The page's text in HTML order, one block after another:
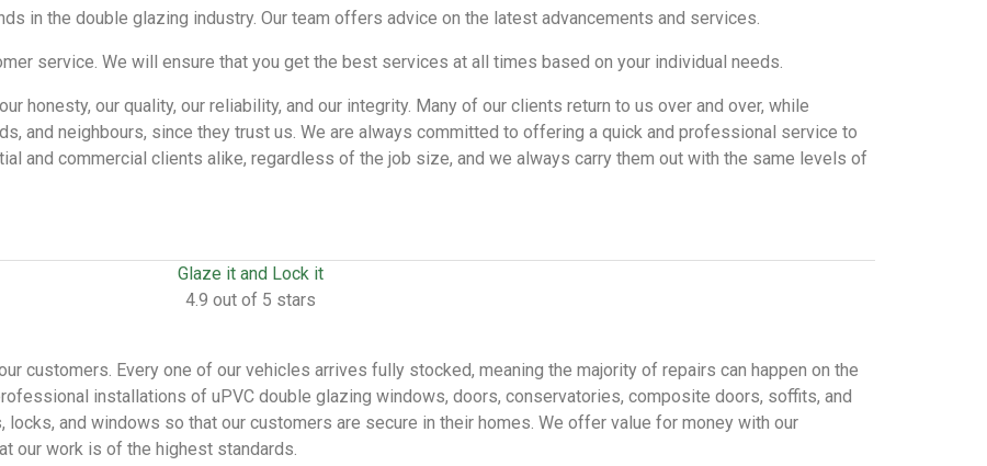
in the double glazing industry. Our team offers advice on the latest advancements and services.
service. We will ensure that you get the best services at all times based on your individual needs.
honesty, our quality, our reliability, and our integrity. Many of our clients return to us over and over, while
and neighbours, since they trust us. We are always committed to offering a quick and professional service to
and commercial clients alike, regardless of the job size, and we always carry them out with the same levels of
Glaze it and Lock it
4.9 out of 5 stars
customers. Every one of our vehicles arrives fully stocked, meaning the majority of repairs can happen on the
installations of uPVC double glazing windows, doors, conservatories, composite doors, soffits, and
and windows so that our customers are secure in their homes. We offer value for money with our
our work is of the highest standards.